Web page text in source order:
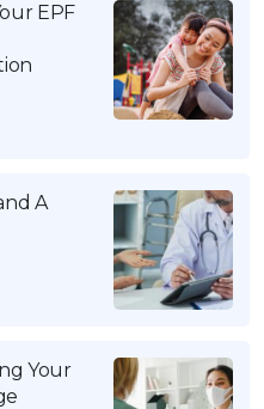
EPF
A
Your